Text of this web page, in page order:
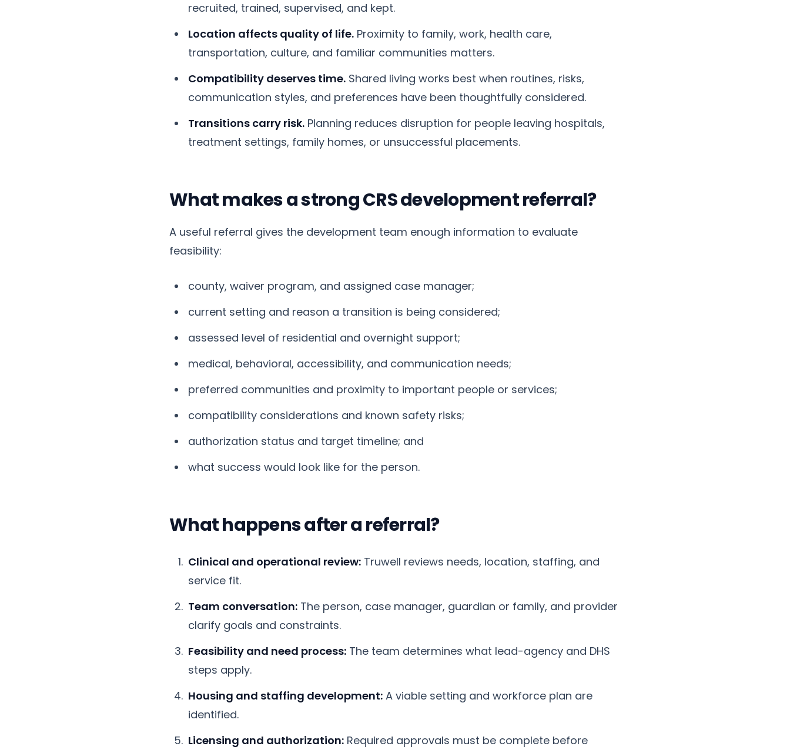
recruited, trained, supervised, and kept.
Location affects quality of life. Proximity to family, work, health care,
transportation, culture, and familiar communities matters.
Compatibility deserves time. Shared living works best when routines, risks,
communication styles, and preferences have been thoughtfully considered.
Transitions carry risk. Planning reduces disruption for people leaving hospitals,
treatment settings, family homes, or unsuccessful placements.
What makes a strong CRS development referral?
A useful referral gives the development team enough information to evaluate
feasibility:
county, waiver program, and assigned case manager;
current setting and reason a transition is being considered;
assessed level of residential and overnight support;
medical, behavioral, accessibility, and communication needs;
preferred communities and proximity to important people or services;
compatibility considerations and known safety risks;
authorization status and target timeline; and
what success would look like for the person.
What happens after a referral?
Clinical and operational review: Truwell reviews needs, location, staffing, and
service fit.
Team conversation: The person, case manager, guardian or family, and provider
clarify goals and constraints.
Feasibility and need process: The team determines what lead-agency and DHS
steps apply.
Housing and staffing development: A viable setting and workforce plan are
identified.
Licensing and authorization: Required approvals must be complete before